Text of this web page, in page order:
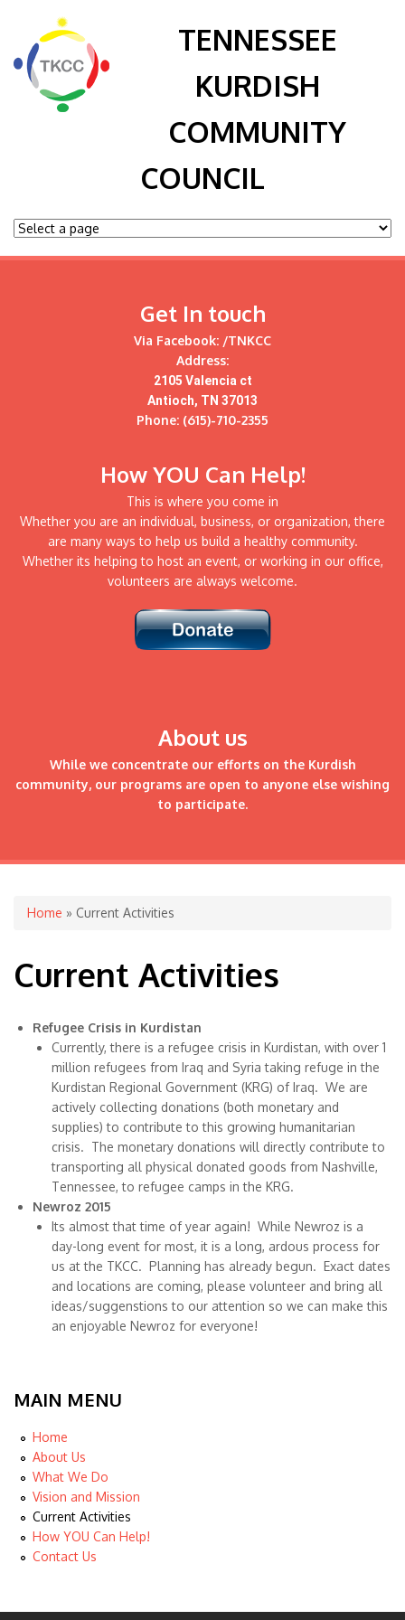
TENNESSEE
KURDISH
COMMUNITY
COUNCIL
Get In touch
Via Facebook: /TNKCC
Address:
2105 Valencia ct
Antioch, TN 37013
Phone: (615)-710-2355
How YOU Can Help!
This is where you come in
Whether you are an individual, business, or organization, there
are many ways to help us build a healthy community.
Whether its helping to host an event, or working in our office,
volunteers are always welcome.
About us
While we concentrate our efforts on the Kurdish
community, our programs are open to anyone else wishing
to participate.
You are here
Home » Current Activities
Current Activities
Refugee Crisis in Kurdistan
Currently, there is a refugee crisis in Kurdistan, with over 1
million refugees from Iraq and Syria taking refuge in the
Kurdistan Regional Government (KRG) of Iraq. We are
actively collecting donations (both monetary and
supplies) to contribute to this growing humanitarian
crisis. The monetary donations will directly contribute to
transporting all physical donated goods from Nashville,
Tennessee, to refugee camps in the KRG.
Newroz 2015
Its almost that time of year again! While Newroz is a
day-long event for most, it is a long, ardous process for
us at the TKCC. Planning has already begun. Exact dates
and locations are coming, please volunteer and bring all
ideas/suggenstions to our attention so we can make this
an enjoyable Newroz for everyone!
MAIN MENU
Home
About Us
What We Do
Vision and Mission
Current Activities
How YOU Can Help!
Contact Us